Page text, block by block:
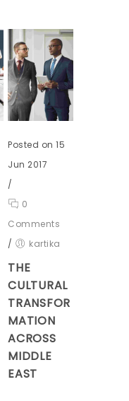
Posted on 15
Jun 2017
/
0
Comments
/
kartika
THE
CULTURAL
TRANSFOR
MATION
ACROSS
MIDDLE
EAST